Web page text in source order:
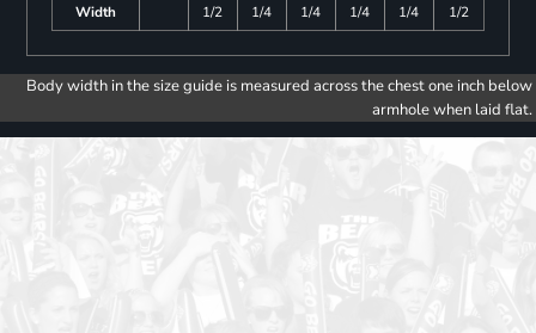
Width
1/2
1/4
1/4
1/4
1/4
1/2
Body width in the size guide is measured across the chest one inch below
armhole when laid flat.